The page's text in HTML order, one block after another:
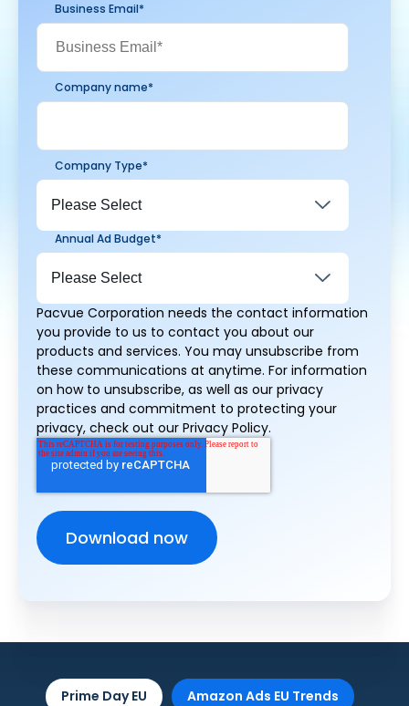
Business Email*
Company name*
Company Type*
Annual Ad Budget*
Pacvue Corporation needs the contact information
you provide to us to contact you about our
products and services. You may unsubscribe from
these communications at anytime. For information
on how to unsubscribe, as well as our privacy
practices and commitment to protecting your
privacy, check out our Privacy Policy.
Prime Day EU Amazon Ads EU Trends